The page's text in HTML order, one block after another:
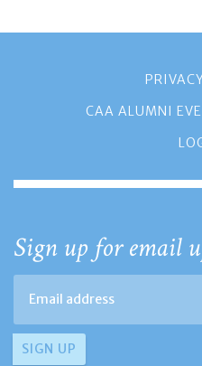
CAA ALUMNI
Sign up for email